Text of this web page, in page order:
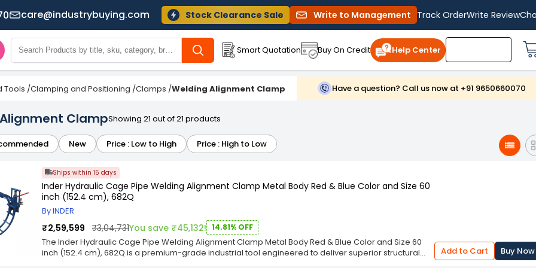
care@industrybuying.com Stock Clearance Sale Write to Management Track OrderWrite Review
Smart Quotation Buy On Credit Help Center
Tools /Clamping and Positioning /Clamps /Welding Alignment Clamp Have a question? Call us now at +91 9650660070
ClampShowing 21 out of 21 products
New Price : Low to High Price : High to Low
Ships within 15 days
Inder Hydraulic Cage Pipe Welding Alignment Clamp Metal Body Red & Blue Color and Size 60
inch (152.4 cm), 682Q
By INDER
₹2,59,599 ₹3,04,731You save ₹45,132! 14.81% OFF
The Inder Hydraulic Cage Pipe Welding Alignment Clamp Metal Body Red & Blue Color and Size 60
inch (152.4 cm), 682Q is a premium-grade industrial tool engineered to deliver superior structural
Add to Cart Buy Now